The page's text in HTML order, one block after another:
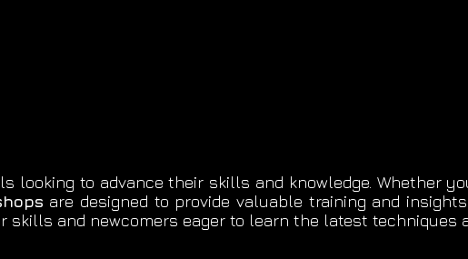
looking to advance their skills and knowledge. Whether
are designed to provide valuable training and
and newcomers eager to learn the latest techniques